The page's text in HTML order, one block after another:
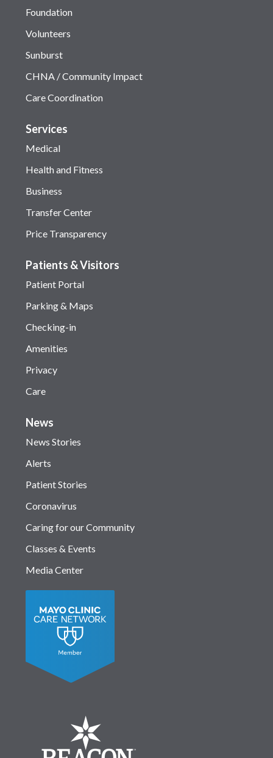
Foundation
Volunteers
Sunburst
CHNA / Community Impact
Care Coordination
Services
Medical
Health and Fitness
Business
Transfer Center
Price Transparency
Patients & Visitors
Patient Portal
Parking & Maps
Checking-in
Amenities
Privacy
Care
News
News Stories
Alerts
Patient Stories
Coronavirus
Caring for our Community
Classes & Events
Media Center